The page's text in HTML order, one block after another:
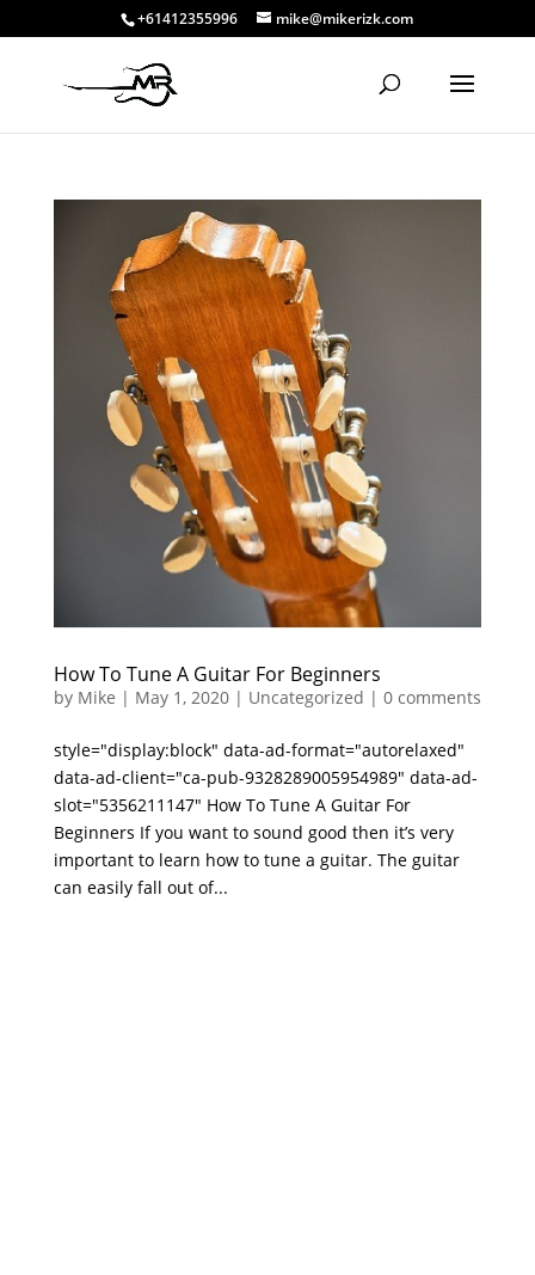
+61412355996 mike@mikerizk.com
How To Tune A Guitar For Beginners
by Mike | May 1, 2020| Uncategorized | 0 comments
style="display:block" data-ad-format="autorelaxed"
data-ad-client="ca-pub-9328289005954989" data-ad-
slot="5356211147" How To Tune A Guitar For
Beginners If you want to sound good then it’s very
important to learn how to tune a guitar. The guitar
can easily fall out of...